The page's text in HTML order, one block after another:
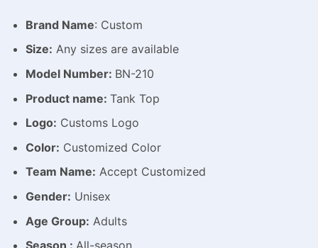
Brand Name: Custom
Size: Any sizes are available
Model Number: BN-210
Product name: Tank Top
Logo: Customs Logo
Color: Customized Color
Team Name: Accept Customized
Gender: Unisex
Age Group: Adults